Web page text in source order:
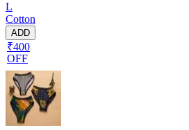
L
Cotton
ADD
₹400
OFF